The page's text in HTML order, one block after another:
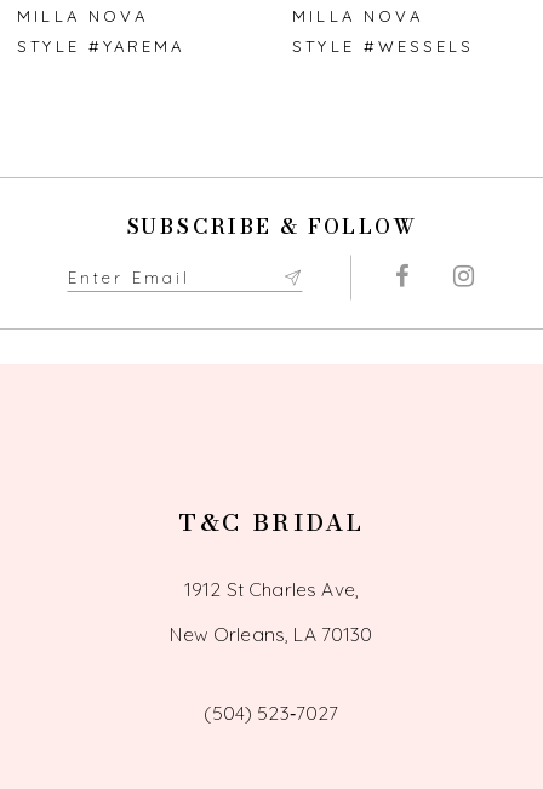
7
MILLA NOVA
STYLE #YAREMA
MILLA NOVA
STYLE #WESSELS
SUBSCRIBE & FOLLOW
T&C BRIDAL
1912 St Charles Ave,
New Orleans, LA 70130
(504) 523‑7027